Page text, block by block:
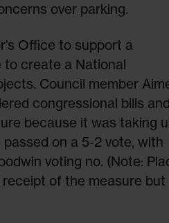
over parking.
Office to support a
to create a National
Council member
congressional bills and
because it was taking
on a 5-2 vote, with
voting no. (Note:
of the measure but